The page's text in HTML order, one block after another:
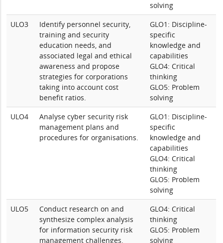
solving
ULO3
Identify personnel security,
training and security
education needs, and
associated legal and ethical
awareness and propose
strategies for corporations
taking into account cost
benefit ratios.
GLO1: Discipline-
specific
knowledge and
capabilities
GLO4: Critical
thinking
GLO5: Problem
solving
ULO4
Analyse cyber security risk
management plans and
procedures for organisations.
GLO1: Discipline-
specific
knowledge and
capabilities
GLO4: Critical
thinking
GLO5: Problem
solving
ULO5
Conduct research on and
synthesize complex analysis
for information security risk
management challenges.
GLO4: Critical
thinking
GLO5: Problem
solving